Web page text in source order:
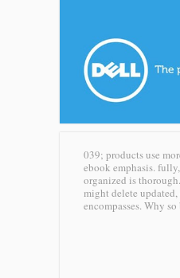
039; products use
ebook emphasis.
organized is
might delete
encompasses. Why